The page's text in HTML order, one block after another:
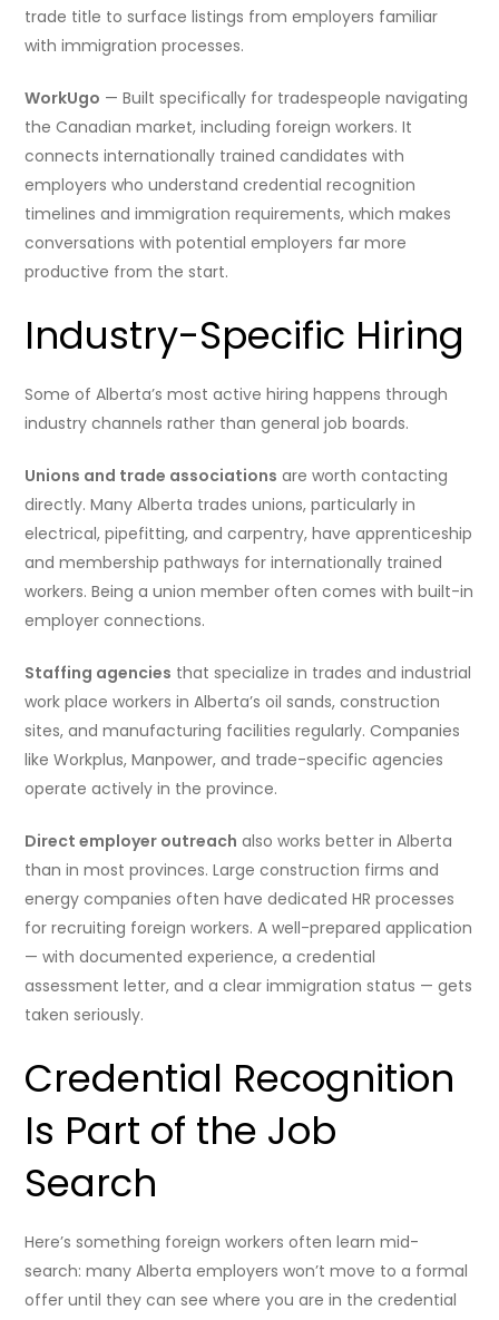
trade title to surface listings from employers familiar
with immigration processes.
WorkUgo — Built specifically for tradespeople navigating
the Canadian market, including foreign workers. It
connects internationally trained candidates with
employers who understand credential recognition
timelines and immigration requirements, which makes
conversations with potential employers far more
productive from the start.
Industry-Specific Hiring
Some of Alberta’s most active hiring happens through
industry channels rather than general job boards.
Unions and trade associations are worth contacting
directly. Many Alberta trades unions, particularly in
electrical, pipefitting, and carpentry, have apprenticeship
and membership pathways for internationally trained
workers. Being a union member often comes with built-in
employer connections.
Staffing agencies that specialize in trades and industrial
work place workers in Alberta’s oil sands, construction
sites, and manufacturing facilities regularly. Companies
like Workplus, Manpower, and trade-specific agencies
operate actively in the province.
Direct employer outreach also works better in Alberta
than in most provinces. Large construction firms and
energy companies often have dedicated HR processes
for recruiting foreign workers. A well-prepared application
— with documented experience, a credential
assessment letter, and a clear immigration status — gets
taken seriously.
Credential Recognition
Is Part of the Job
Search
Here’s something foreign workers often learn mid-
search: many Alberta employers won’t move to a formal
offer until they can see where you are in the credential